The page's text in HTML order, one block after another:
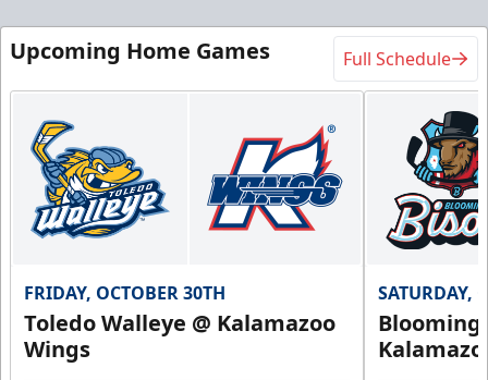
Upcoming Home Games Full Schedule
FRIDAY, OCTOBER 30TH
Toledo Walleye @ Kalamazoo
Wings
SATURDAY,